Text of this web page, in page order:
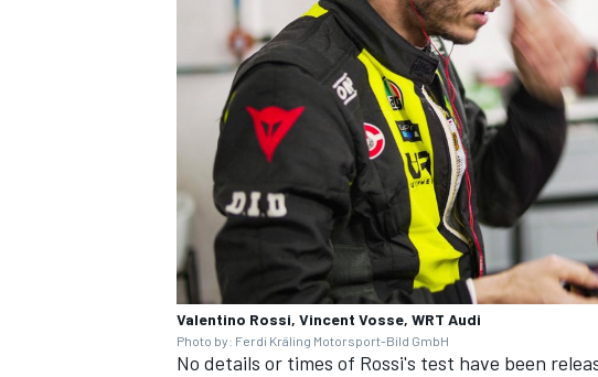
Valentino Rossi, Vincent Vosse, WRT Audi
Photo by: Ferdi Kräling Motorsport-Bild GmbH
No details or times of Rossi's test have been